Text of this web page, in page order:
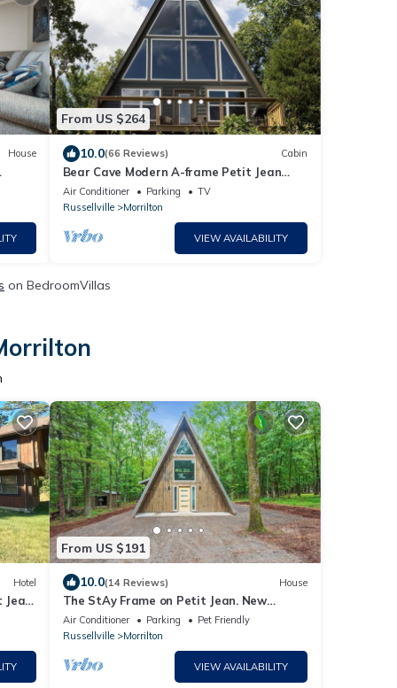
House
From US $264
10.0(66 Reviews) Cabin
Bear Cave Modern A-frame Petit Jean
Mountain
Air Conditioner Parking
TV
Russellville
Morrilton
VIEW AVAILABILITY
on BedroomVillas
Hotel
Jean
From US $191
10.0(14 Reviews) House
The StAy Frame on Petit Jean. New
Construction. Modern A frame at state
park
Air Conditioner Parking
Pet Friendly
Russellville
Morrilton
VIEW AVAILABILITY